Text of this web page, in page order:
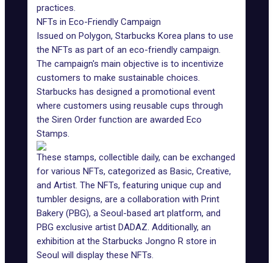
practices.
NFTs in Eco-Friendly Campaign
Issued on Polygon, Starbucks Korea plans to use
the NFTs as part of an eco-friendly campaign.
The campaign's main objective is to incentivize
customers to make sustainable choices.
Starbucks has designed a promotional event
where customers using reusable cups through
the Siren Order function are awarded Eco
Stamps.
These stamps, collectible daily, can be exchanged
for various NFTs, categorized as Basic, Creative,
and Artist. The NFTs, featuring unique cup and
tumbler designs, are a collaboration with Print
Bakery (PBG), a Seoul-based art platform, and
PBG exclusive artist DADAZ. Additionally, an
exhibition at the Starbucks Jongno R store in
Seoul will display these NFTs.